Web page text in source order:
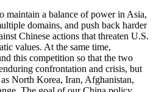
maintain a balance of power in Asia,
domains, and push back harder
Chinese actions that threaten U.S.
values. At the same time,
this competition so that the two
confrontation and crisis, but
North Korea, Iran, Afghanistan,